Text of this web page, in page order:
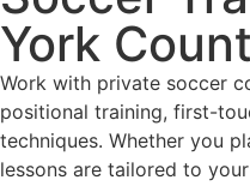
York
Work with private soccer
positional training, first-
techniques. Whether you
lessons are tailored to